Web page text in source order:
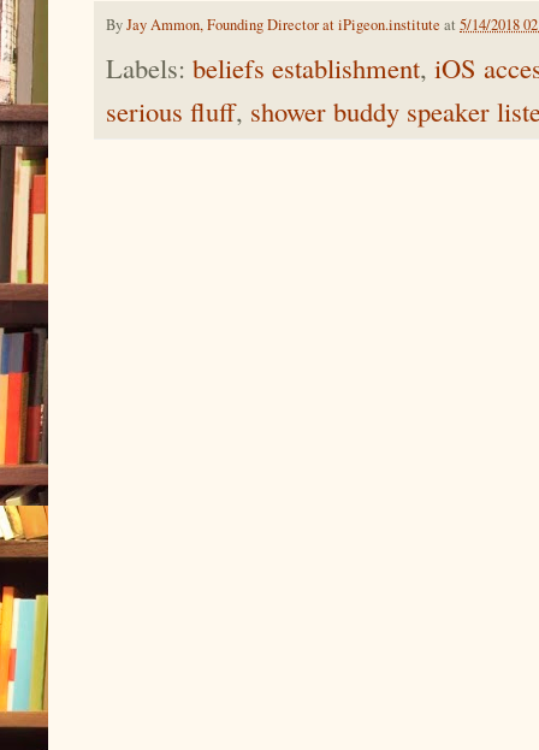
ByJay Ammon, Founding Director at iPigeon.institute at 5/14/2018
Labels: beliefs establishment, iOS
serious fluff, shower buddy speaker